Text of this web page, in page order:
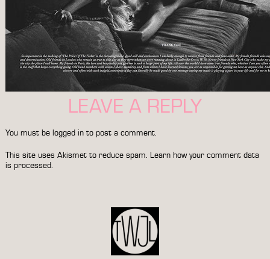
LEAVE A REPLY
You must be logged into post a comment.
This site uses Akismet to reduce spam. Learn how your comment data
is processed.
NAVIGATION